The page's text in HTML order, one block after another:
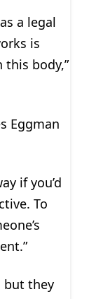
a legal
is
body,”
Eggman
if you’d
To
but they